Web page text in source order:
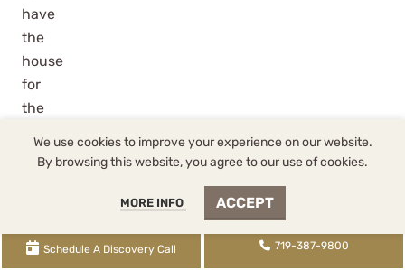
have
the
house
for
the
heart
We use cookies to improve your experience on our website.
By browsing this website, you agree to our use of cookies.
MORE INFO ACCEPT
Schedule A Discovery Call 719-387-9800